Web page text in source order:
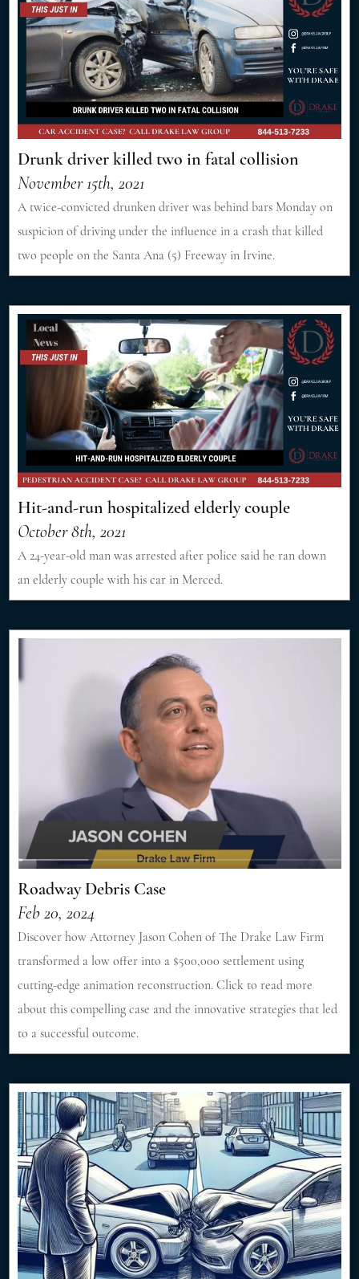
Drunk driver killed two in fatal collision
November 15th, 2021
A twice-convicted drunken driver was behind bars Monday on
suspicion of driving under the influence in a crash that killed
two people on the Santa Ana (5) Freeway in Irvine.
Hit-and-run hospitalized elderly couple
October 8th, 2021
A 24-year-old man was arrested after police said he ran down
an elderly couple with his car in Merced.
Roadway Debris Case
Feb 20, 2024
Discover how Attorney Jason Cohen of The Drake Law Firm
transformed a low offer into a $500,000 settlement using
cutting-edge animation reconstruction. Click to read more
about this compelling case and the innovative strategies that led
to a successful outcome.